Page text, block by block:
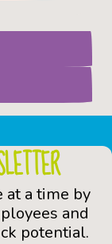
at a time by
and
potential.